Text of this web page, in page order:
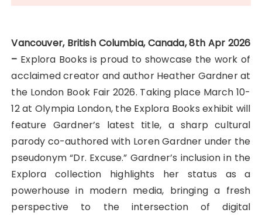
Vancouver, British Columbia, Canada, 8th Apr 2026
– Explora Books is proud to showcase the work of
acclaimed creator and author Heather Gardner at
the London Book Fair 2026. Taking place March 10-
12 at Olympia London, the Explora Books exhibit will
feature Gardner’s latest title, a sharp cultural
parody co-authored with Loren Gardner under the
pseudonym “Dr. Excuse.” Gardner’s inclusion in the
Explora collection highlights her status as a
powerhouse in modern media, bringing a fresh
perspective to the intersection of digital